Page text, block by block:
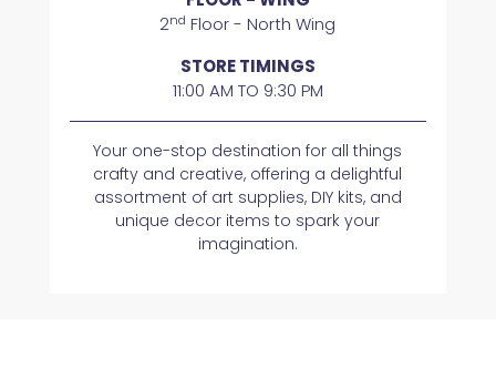
2nd Floor - North Wing
STORE TIMINGS
11:00 AM TO 9:30 PM
Your one-stop destination for all things
crafty and creative, offering a delightful
assortment of art supplies, DIY kits, and
unique decor items to spark your
imagination.